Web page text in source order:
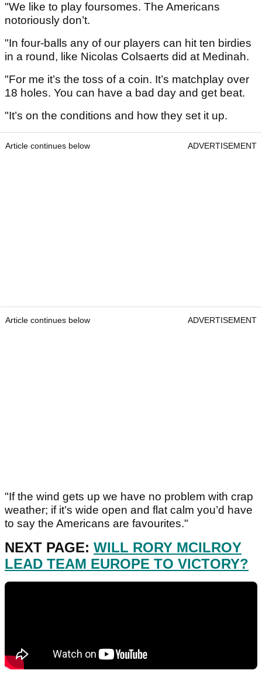
"We like to play foursomes. The Americans
notoriously don’t.
"In four-balls any of our players can hit ten birdies
in a round, like Nicolas Colsaerts did at Medinah.
"For me it’s the toss of a coin. It’s matchplay over
18 holes. You can have a bad day and get beat.
"It’s on the conditions and how they set it up.
Article continues below ADVERTISEMENT
Article continues below ADVERTISEMENT
"If the wind gets up we have no problem with crap
weather; if it’s wide open and flat calm you’d have
to say the Americans are favourites."
NEXT PAGE: WILL RORY MCILROY
LEAD TEAM EUROPE TO VICTORY?